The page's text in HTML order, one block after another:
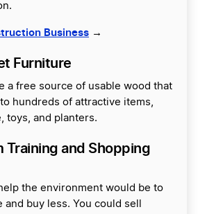
Business →
Furniture
a free source of usable wood that
hundreds of attractive items,
toys, and planters.
Training and Shopping
the environment would be to
buy less. You could sell